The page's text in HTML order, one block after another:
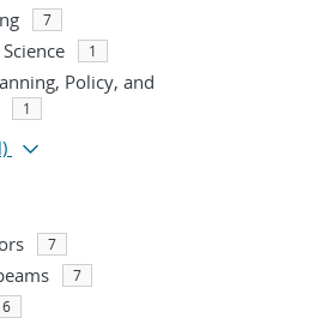
7
1
Policy, and
1
7
7
6